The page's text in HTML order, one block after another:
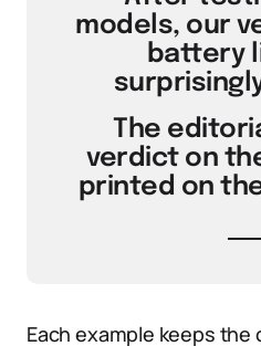
models, our
battery
The
verdict on
printed on
Each example keeps the